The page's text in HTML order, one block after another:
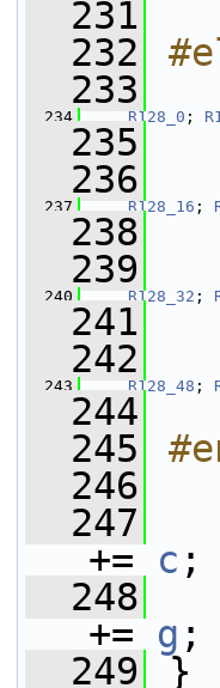
  231
  232
  233
  234
R128_0 ;
  235
  236
  237
R128_16 ;
  238
  239
  240
R128_32 ;
  241
  242
  243
R128_48 ;
  244
  245
  246
  247
+= c ;
  248
+= g ;
  249
}